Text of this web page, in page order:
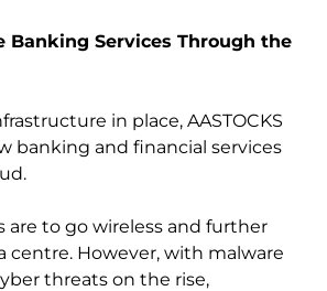
Banking Services Through the
in place, AASTOCKS
banking and financial services
are to go wireless and further
centre. However, with malware
threats on the rise,